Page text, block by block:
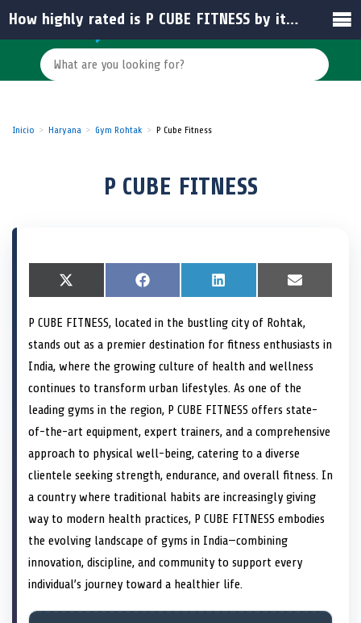
Inicio Haryana Gym Rohtak P Cube Fitness
P CUBE FITNESS
S
h
r
e
o
n
X
(
w
t
t
r
S
h
r
e
o
n
F
a
e
b
o
o
k
S
h
r
e
o
n
L
i
k
e
d
I
S
h
r
o
n
E
m
i
P CUBE FITNESS, located in the bustling city of Rohtak,
stands out as a premier destination for fitness enthusiasts in
India, where the growing culture of health and wellness
continues to transform urban lifestyles. As one of the
leading gyms in the region, P CUBE FITNESS offers state-
of-the-art equipment, expert trainers, and a comprehensive
approach to physical well-being, catering to a diverse
clientele seeking strength, endurance, and overall fitness. In
a country where traditional habits are increasingly giving
way to modern health practices, P CUBE FITNESS embodies
the evolving landscape of gyms in India—combining
innovation, discipline, and community to support every
individual’s journey toward a healthier life.
How highly rated is P CUBE FITNESS by its members?